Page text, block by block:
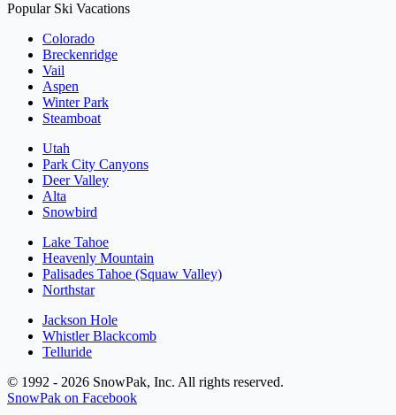
Popular Ski Vacations
Colorado
Breckenridge
Vail
Aspen
Winter Park
Steamboat
Utah
Park City Canyons
Deer Valley
Alta
Snowbird
Lake Tahoe
Heavenly Mountain
Palisades Tahoe (Squaw Valley)
Northstar
Jackson Hole
Whistler Blackcomb
Telluride
© 1992 - 2026 SnowPak, Inc. All rights reserved.
SnowPak on Facebook